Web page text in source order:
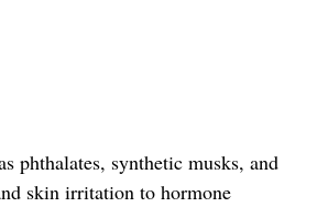
phthalates, synthetic musks, and
skin irritation to hormone